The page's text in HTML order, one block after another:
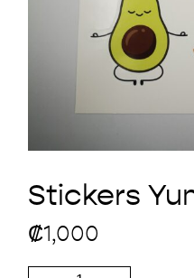
Stickers
₡1,000
Stickers